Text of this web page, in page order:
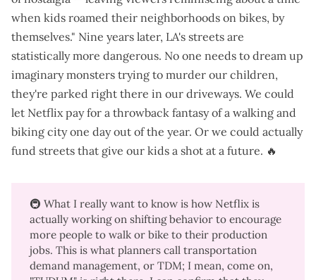
when kids roamed their neighborhoods on bikes, by
themselves." Nine years later, LA's streets are
statistically more dangerous. No one needs to dream up
imaginary monsters trying to murder our children,
they're parked right there in our driveways. We could
let Netflix pay for a throwback fantasy of a walking and
biking city one day out of the year. Or we could actually
fund streets that give our kids a shot at a future. 🔥
🚇 What I really want to know is how Netflix is
actually working on shifting behavior to encourage
more people to walk or bike to their production
jobs. This is what planners call transportation
demand management, or TDM; I mean, come on,